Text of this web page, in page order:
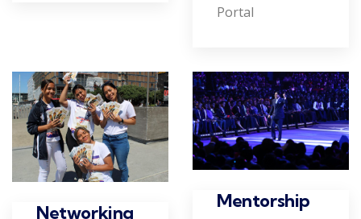
Portal
Networking
Mentorship